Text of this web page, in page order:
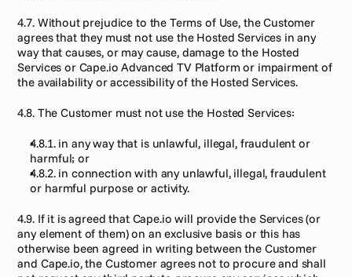
4.7. Without prejudice to the Terms of Use, the Customer
agrees that they must not use the Hosted Services in any
way that causes, or may cause, damage to the Hosted
Services or Cape.io Advanced TV Platform or impairment of
the availability or accessibility of the Hosted Services.
4.8. The Customer must not use the Hosted Services:
4.8.1. in any way that is unlawful, illegal, fraudulent or
harmful; or
4.8.2. in connection with any unlawful, illegal, fraudulent
or harmful purpose or activity.
4.9. If it is agreed that Cape.io will provide the Services (or
any element of them) on an exclusive basis or this has
otherwise been agreed in writing between the Customer
and Cape.io, the Customer agrees not to procure and shall